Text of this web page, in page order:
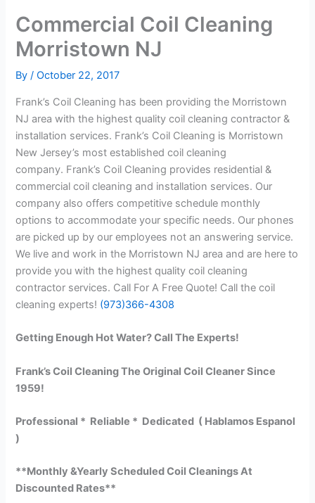
Commercial Coil Cleaning
Morristown NJ
By/October 22, 2017
Frank’s Coil Cleaning has been providing the Morristown
NJ area with the highest quality coil cleaning contractor &
installation services. Frank’s Coil Cleaning is Morristown
New Jersey’s most established coil cleaning
company. Frank’s Coil Cleaning provides residential &
commercial coil cleaning and installation services. Our
company also offers competitive schedule monthly
options to accommodate your specific needs. Our phones
are picked up by our employees not an answering service.
We live and work in the Morristown NJ area and are here to
provide you with the highest quality coil cleaning
contractor services. Call For A Free Quote! Call the coil
cleaning experts! (973)366-4308
Getting Enough Hot Water? Call The Experts!
Frank’s Coil Cleaning The Original Coil Cleaner Since
1959!
Professional * Reliable * Dedicated ( Hablamos Espanol
)
**Monthly &Yearly Scheduled Coil Cleanings At
Discounted Rates**